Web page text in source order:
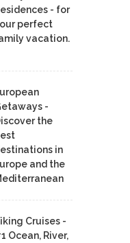
- for
perfect
vacation.
-
the
in
and the
Cruises -
Ocean, River,